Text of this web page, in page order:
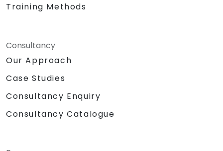
Training Methods
Consultancy
Our Approach
Case Studies
Consultancy Enquiry
Consultancy Catalogue